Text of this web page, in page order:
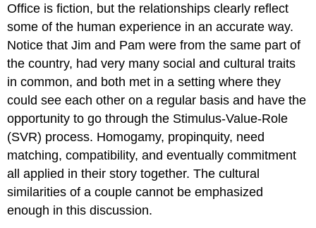
Office is fiction, but the relationships clearly reflect
some of the human experience in an accurate way.
Notice that Jim and Pam were from the same part of
the country, had very many social and cultural traits
in common, and both met in a setting where they
could see each other on a regular basis and have the
opportunity to go through the Stimulus-Value-Role
(SVR) process. Homogamy, propinquity, need
matching, compatibility, and eventually commitment
all applied in their story together. The cultural
similarities of a couple cannot be emphasized
enough in this discussion.